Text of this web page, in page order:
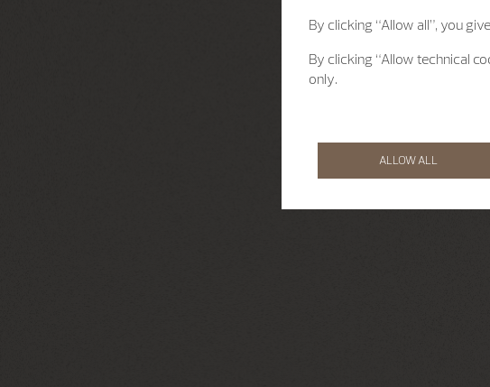
By clicking “Allow all”, you
By clicking “Allow technical
only.
ALLOW ALL